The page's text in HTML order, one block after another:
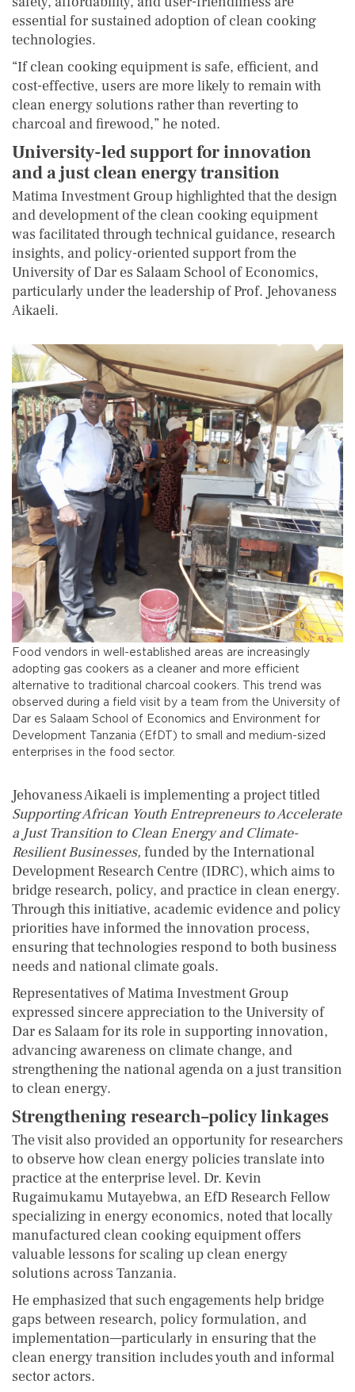
essential for sustained adoption of clean cooking
technologies.
“If clean cooking equipment is safe, efficient, and
cost-effective, users are more likely to remain with
clean energy solutions rather than reverting to
charcoal and firewood,” he noted.
University-led support for innovation
and a just clean energy transition
Matima Investment Group highlighted that the design
and development of the clean cooking equipment
was facilitated through technical guidance, research
insights, and policy-oriented support from the
University of Dar es Salaam School of Economics,
particularly under the leadership of Prof. Jehovaness
Aikaeli.
Food vendors in well-established areas are increasingly
adopting gas cookers as a cleaner and more efficient
alternative to traditional charcoal cookers. This trend was
observed during a field visit by a team from the University of
Dar es Salaam School of Economics and Environment for
Development Tanzania (EfDT) to small and medium-sized
enterprises in the food sector.
Jehovaness Aikaeli is implementing a project titled
Supporting African Youth Entrepreneurs to Accelerate
a Just Transition to Clean Energy and Climate-
Resilient Businesses, funded by the International
Development Research Centre (IDRC), which aims to
bridge research, policy, and practice in clean energy.
Through this initiative, academic evidence and policy
priorities have informed the innovation process,
ensuring that technologies respond to both business
needs and national climate goals.
Representatives of Matima Investment Group
expressed sincere appreciation to the University of
Dar es Salaam for its role in supporting innovation,
advancing awareness on climate change, and
strengthening the national agenda on a just transition
to clean energy.
Strengthening research–policy linkages
The visit also provided an opportunity for researchers
to observe how clean energy policies translate into
practice at the enterprise level. Dr. Kevin
Rugaimukamu Mutayebwa, an EfD Research Fellow
specializing in energy economics, noted that locally
manufactured clean cooking equipment offers
valuable lessons for scaling up clean energy
solutions across Tanzania.
He emphasized that such engagements help bridge
gaps between research, policy formulation, and
implementation—particularly in ensuring that the
clean energy transition includes youth and informal
sector actors.